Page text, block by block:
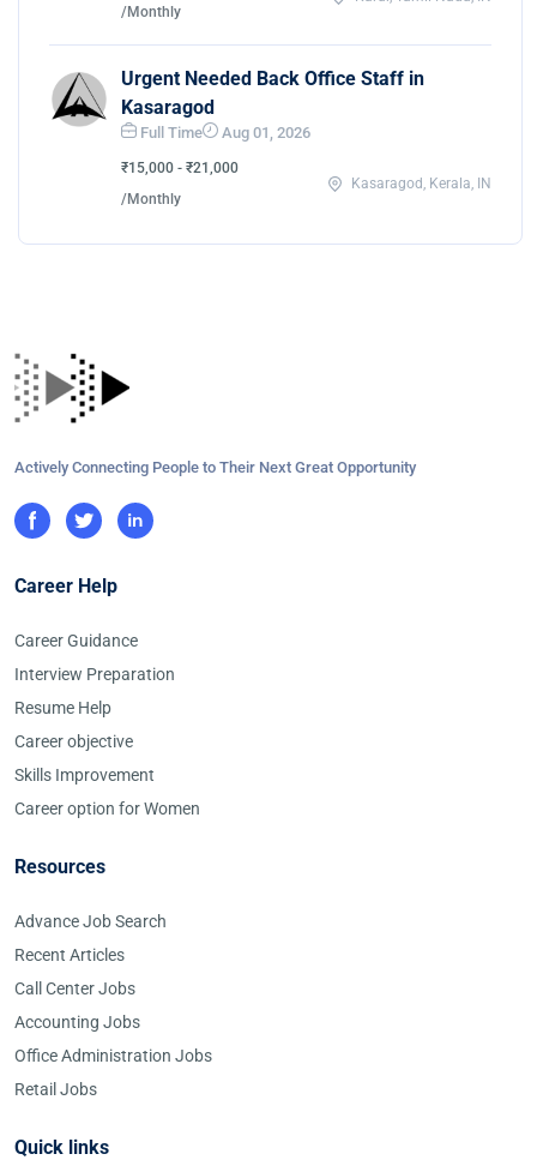
/Monthly
Urgent Needed Back Office Staff in
Kasaragod
Full Time Aug 01, 2026
₹15,000 - ₹21,000
/Monthly
Kasaragod, Kerala, IN
Actively Connecting People to Their Next Great Opportunity
Career Help
Career Guidance
Interview Preparation
Resume Help
Career objective
Skills Improvement
Career option for Women
Resources
Advance Job Search
Recent Articles
Call Center Jobs
Accounting Jobs
Office Administration Jobs
Retail Jobs
Quick links